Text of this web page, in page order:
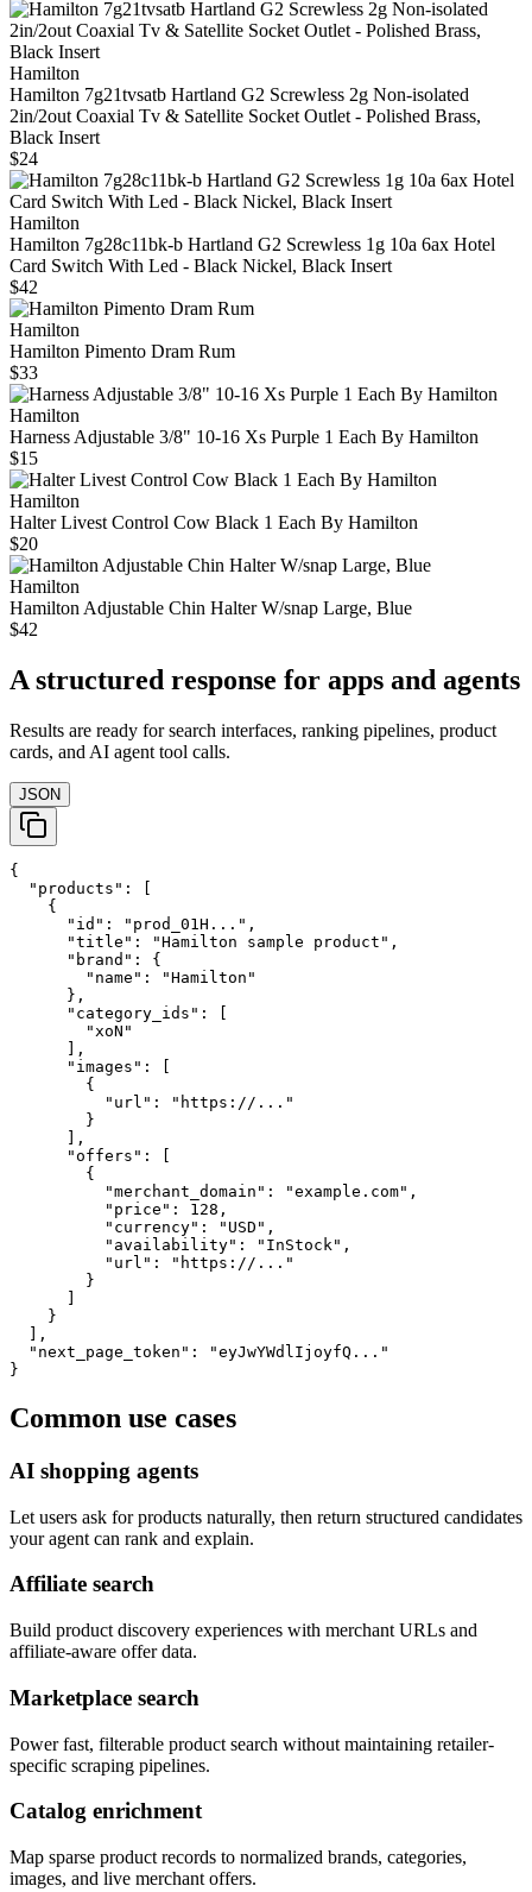
Hamilton
Hamilton 7g21tvsatb Hartland G2 Screwless 2g Non-isolated
2in/2out Coaxial Tv & Satellite Socket Outlet - Polished Brass,
Black Insert
$24
Hamilton
Hamilton 7g28c11bk-b Hartland G2 Screwless 1g 10a 6ax Hotel
Card Switch With Led - Black Nickel, Black Insert
$42
Hamilton
Hamilton Pimento Dram Rum
$33
Hamilton
Harness Adjustable 3/8" 10-16 Xs Purple 1 Each By Hamilton
$15
Hamilton
Halter Livest Control Cow Black 1 Each By Hamilton
$20
Hamilton
Hamilton Adjustable Chin Halter W/snap Large, Blue
$42
A structured response for apps and agents
Results are ready for search interfaces, ranking pipelines, product
cards, and AI agent tool calls.
JSON
{
  "products": [
    {
      "id": "prod_01H...",
      "title": "Hamilton sample product",
      "brand": {
        "name": "Hamilton"
      },
      "category_ids": [
        "xoN"
      ],
      "images": [
        {
          "url": "https://..."
        }
      ],
      "offers": [
        {
          "merchant_domain": "example.com",
          "price": 128,
          "currency": "USD",
          "availability": "InStock",
          "url": "https://..."
        }
    }
  ],
  "next_page_token": "eyJwYWdlIjoyfQ..."
}
Common use cases
AI shopping agents
Let users ask for products naturally, then return structured candidates
your agent can rank and explain.
Affiliate search
Build product discovery experiences with merchant URLs and
affiliate-aware offer data.
Marketplace search
Power fast, filterable product search without maintaining retailer-
specific scraping pipelines.
Catalog enrichment
Map sparse product records to normalized brands, categories,
images, and live merchant offers.